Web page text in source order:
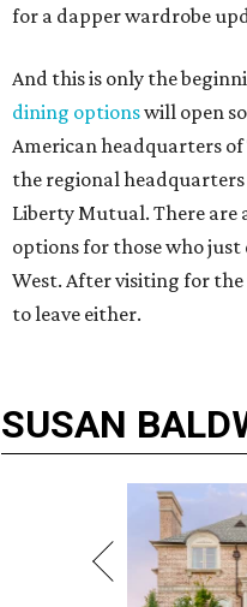
for a dapper wardrobe
And this is only the
dining optionswill open
American headquarters
the regional headquarters
Liberty Mutual. There are
options for those who
West. After visiting for
to leave either.
SUSAN